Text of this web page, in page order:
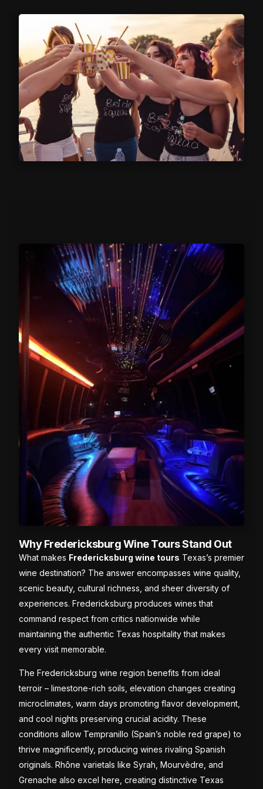
Why Fredericksburg Wine Tours Stand Out
What makes Fredericksburg wine tours Texas’s premier
wine destination? The answer encompasses wine quality,
scenic beauty, cultural richness, and sheer diversity of
experiences. Fredericksburg produces wines that
command respect from critics nationwide while
maintaining the authentic Texas hospitality that makes
every visit memorable.
The Fredericksburg wine region benefits from ideal
terroir – limestone-rich soils, elevation changes creating
microclimates, warm days promoting flavor development,
and cool nights preserving crucial acidity. These
conditions allow Tempranillo (Spain’s noble red grape) to
thrive magnificently, producing wines rivaling Spanish
originals. Rhône varietals like Syrah, Mourvèdre, and
Grenache also excel here, creating distinctive Texas